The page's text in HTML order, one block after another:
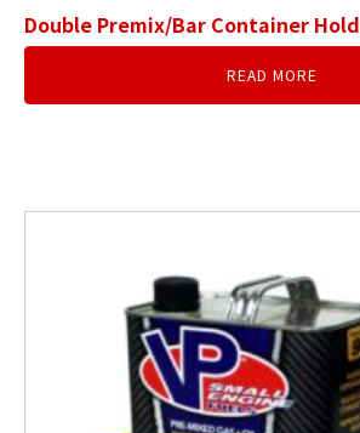
Double Premix/Bar Container
READ MORE